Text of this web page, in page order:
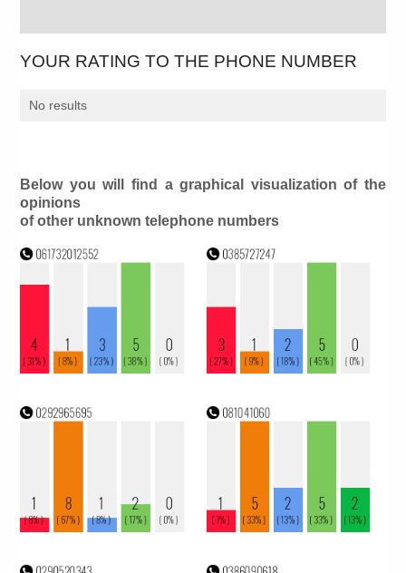
YOUR RATING TO THE PHONE NUMBER
No results
Below you will find a graphical visualization of the
opinions
of other unknown telephone numbers